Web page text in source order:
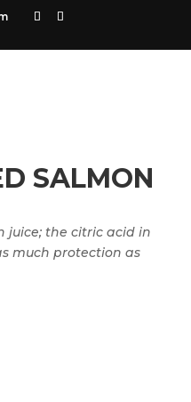
SALMON
juice; the citric acid in
much protection as